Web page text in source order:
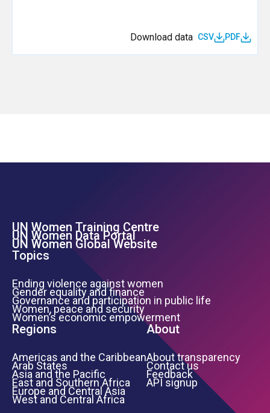
Download data CSV PDF
Footer Left Menu
UN Women Training Centre
UN Women Data Portal
UN Women Global Website
Topics
Ending violence against women
Gender equality and finance
Governance and participation in public life
Women, peace and security
Women’s economic empowerment
Regions
Americas and the Caribbean
Arab States
Asia and the Pacific
East and Southern Africa
Europe and Central Asia
West and Central Africa
About
About transparency
Contact us
Feedback
API signup